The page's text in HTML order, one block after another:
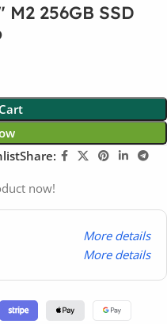
256GB SSD
Share:
now!
More details
More details